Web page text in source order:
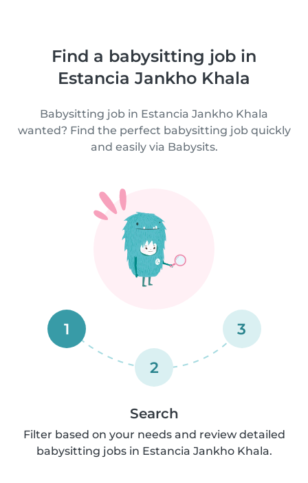
Find a babysitting job in
Estancia Jankho Khala
Babysitting job in Estancia Jankho Khala
wanted? Find the perfect babysitting job quickly
and easily via Babysits.
1
2
3
Search
Filter based on your needs and review detailed
babysitting jobs in Estancia Jankho Khala.